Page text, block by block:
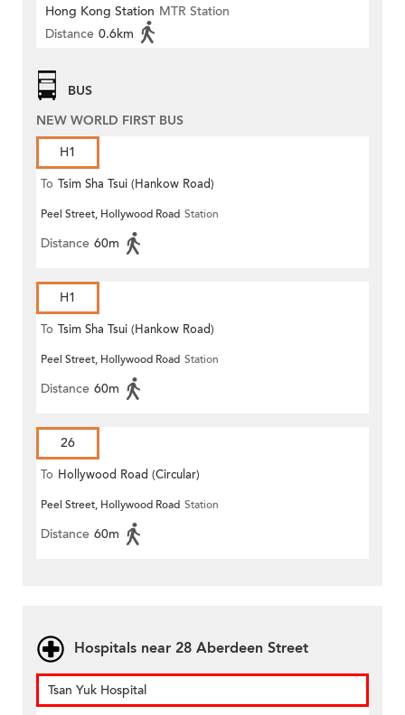
Hong Kong Station MTR Station
Distance 0.6km
BUS
NEW WORLD FIRST BUS
H1
To Tsim Sha Tsui (Hankow Road)
Peel Street, Hollywood Road Station
Distance 60m
H1
To Tsim Sha Tsui (Hankow Road)
Peel Street, Hollywood Road Station
Distance 60m
26
To Hollywood Road (Circular)
Peel Street, Hollywood Road Station
Distance 60m
Hospitals near 28 Aberdeen Street
Tsan Yuk Hospital